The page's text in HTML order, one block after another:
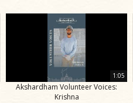
1:05
Akshardham Volunteer Voices:
Krishna